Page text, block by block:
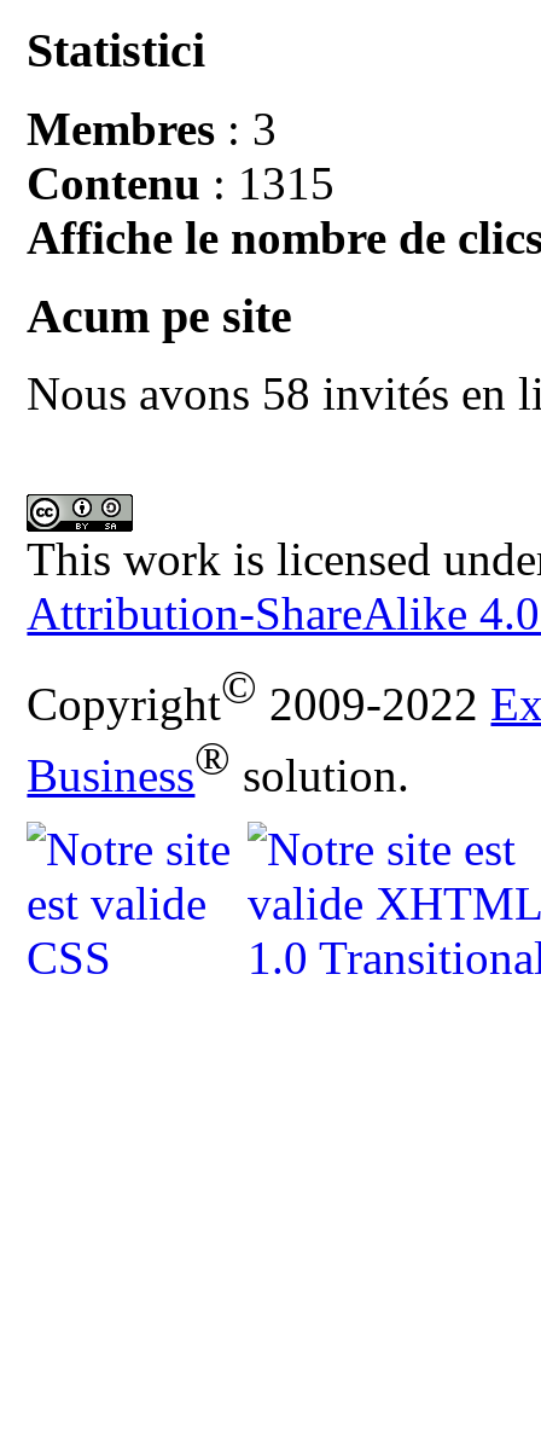
Statistici
Membres : 3
Contenu : 1315
Affiche le nombre de
Acum pe site
Nous avons 58 invités en
This work is licensed
Attribution-ShareAlike
Copyright© 2009-2022
Business® solution.